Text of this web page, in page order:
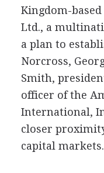
Kingdom-
Ltd., a
a plan to
Norcross,
Smith,
officer of the
International,
closer
capital markets.